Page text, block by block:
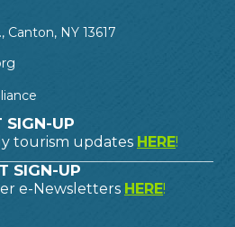
Canton, NY 13617
SIGN-UP
tourism updates HERE!
SIGN-UP
e-Newsletters HERE!